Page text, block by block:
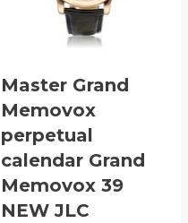
Master Grand
Memovox
perpetual
calendar Grand
Memovox 39
NEW JLC